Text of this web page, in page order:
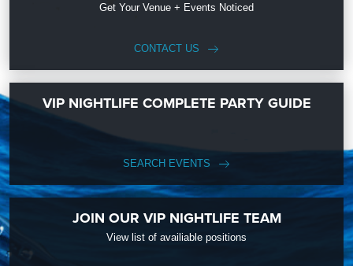
Get Your Venue + Events Noticed
CONTACT US
VIP NIGHTLIFE COMPLETE PARTY GUIDE
SEARCH EVENTS
JOIN OUR VIP NIGHTLIFE TEAM
View list of availiable positions